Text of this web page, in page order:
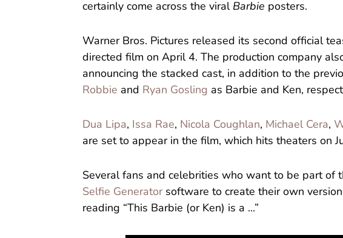
certainly come across the viral Barbie posters.
Warner Bros. Pictures released its second official
directed film on April 4. The production company
announcing the stacked cast, in addition to the
Robbie and Ryan Gosling as Barbie and Ken,
Dua Lipa, Issa Rae, Nicola Coughlan, Michael Cera,
are set to appear in the film, which hits theaters on
Several fans and celebrities who want to be part of
Selfie Generator software to create their own
reading “This Barbie (or Ken) is a ...”